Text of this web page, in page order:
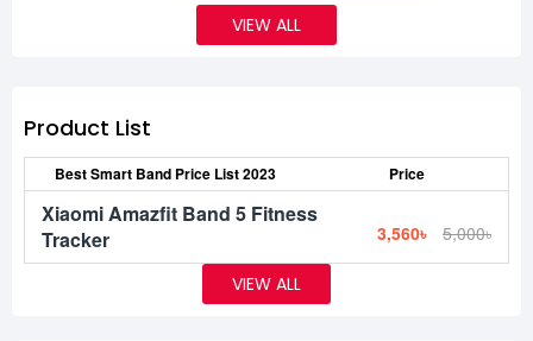
VIEW ALL
Product List
Best Smart Band Price List 2023 Price
Xiaomi Amazfit Band 5 Fitness
Tracker
3,560৳ 5,000৳
VIEW ALL